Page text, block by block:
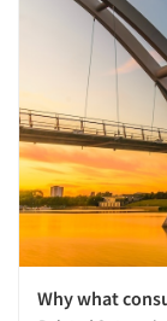
Why what